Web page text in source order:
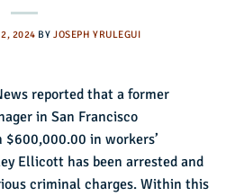
2024 BYJOSEPH YRULEGUI
reported that a former
in San Francisco
in workers’
Ellicott has been arrested and
criminal charges. Within this